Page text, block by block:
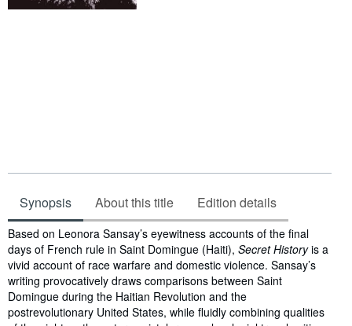
Synopsis About this title Edition details
Synopsis
Based on Leonora Sansay’s eyewitness accounts of the final
days of French rule in Saint Domingue (Haiti), Secret Historyis a
vivid account of race warfare and domestic violence. Sansay’s
writing provocatively draws comparisons between Saint
Domingue during the Haitian Revolution and the
postrevolutionary United States, while fluidly combining qualities